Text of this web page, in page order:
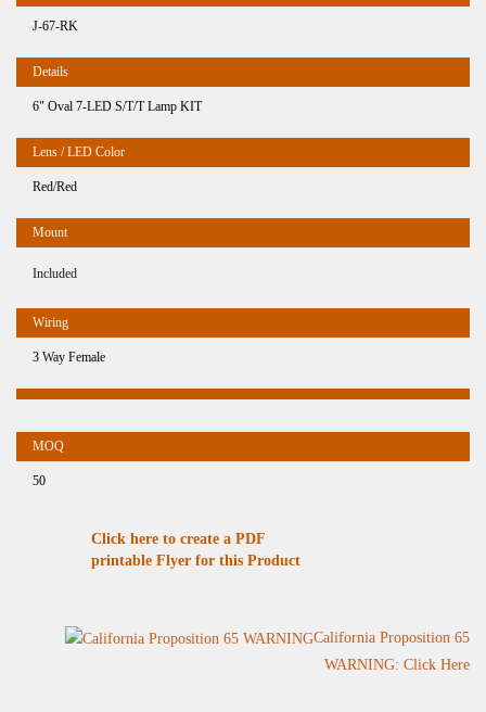
J-67-RK
6" Oval 7-LED S/T/T Lamp KIT
Red/Red
Included
3 Way Female
50
Click here to create a PDF
printable Flyer for this Product
California Proposition 65
WARNING: Click Here